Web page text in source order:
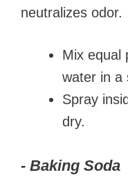
neutralizes odor.
Mix equal
water in a
Spray
dry.
- Baking Soda